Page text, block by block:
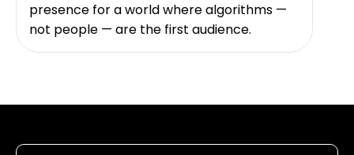
presence for a world where algorithms —
not people — are the first audience.